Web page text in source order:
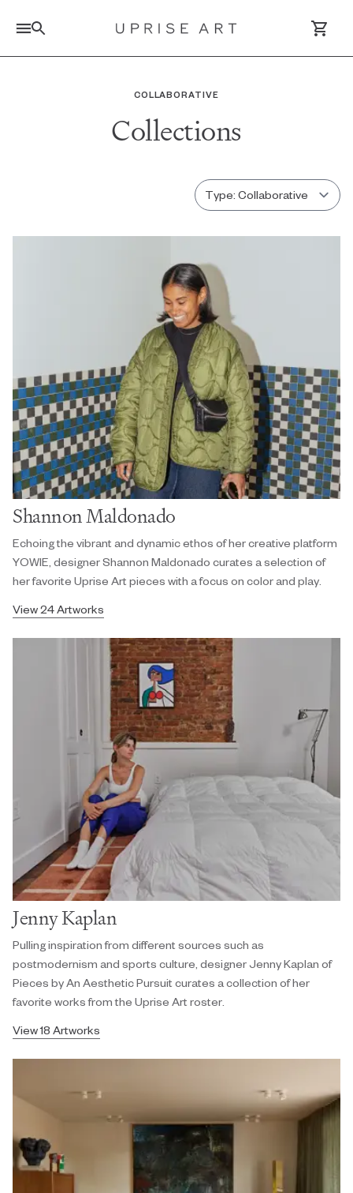
Log In / Sign Up
COLLABORATIVE
Collections
Shannon Maldonado
Echoing the vibrant and dynamic ethos of her creative platform
YOWIE, designer Shannon Maldonado curates a selection of
her favorite Uprise Art pieces with a focus on color and play.
View 24 Artworks
Jenny Kaplan
Pulling inspiration from different sources such as
postmodernism and sports culture, designer Jenny Kaplan of
Pieces by An Aesthetic Pursuit curates a collection of her
favorite works from the Uprise Art roster.
View 18 Artworks